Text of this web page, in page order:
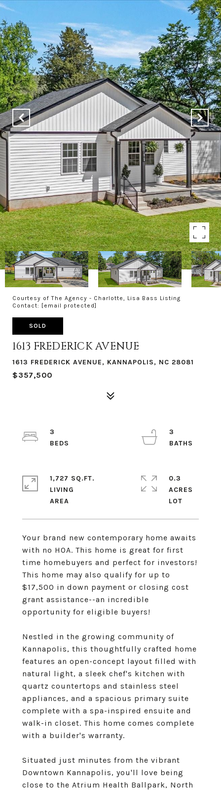
Courtesy of The Agency - Charlotte, Lisa Bass Listing
Contact: [email protected]
SOLD
1613 FREDERICK AVENUE
1613 FREDERICK AVENUE, KANNAPOLIS, NC 28081
$357,500
Your brand new contemporary home awaits
with no HOA. This home is great for first
time homebuyers and perfect for investors!
This home may also qualify for up to
$17,500 in down payment or closing cost
grant assistance--an incredible
opportunity for eligible buyers!
Nestled in the growing community of
Kannapolis, this thoughtfully crafted home
features an open-concept layout filled with
natural light, a sleek chef's kitchen with
quartz countertops and stainless steel
appliances, and a spacious primary suite
complete with a spa-inspired ensuite and
walk-in closet. This home comes complete
with a builder's warranty.
Situated just minutes from the vibrant
Downtown Kannapolis, you'll love being
close to the Atrium Health Ballpark, North
3
3
1,727 SQ.FT.
LIVING
0.3
ACRES